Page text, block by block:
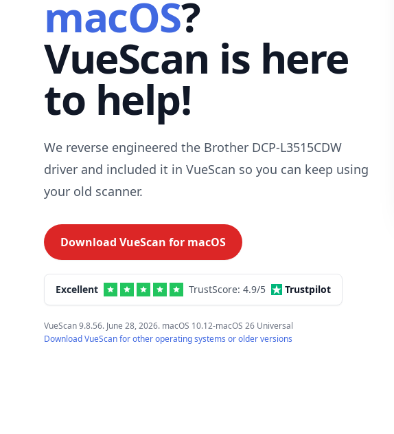
macOS?
VueScan is here
to help!
We reverse engineered the Brother DCP-L3515CDW
driver and included it in VueScan so you can keep using
your old scanner.
Download VueScan for macOS
Excellent TrustScore: 4.9/5 Trustpilot
VueScan 9.8.56. June 28, 2026. macOS 10.12-macOS 26 Universal
Download VueScan for other operating systems or older versions